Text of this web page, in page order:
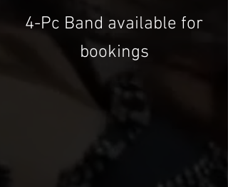
4-Pc Band available for
bookings